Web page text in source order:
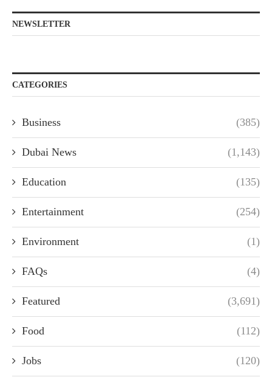
NEWSLETTER
CATEGORIES
Business (385)
Dubai News (1,143)
Education (135)
Entertainment (254)
Environment (1)
FAQs (4)
Featured (3,691)
Food (112)
Jobs (120)